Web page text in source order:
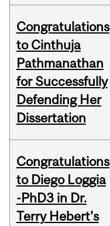
Congratulations
to Cinthuja
Pathmanathan
for Successfully
Defending Her
Dissertation
Congratulations
to Diego Loggia
-PhD3 in Dr.
Terry Hebert's